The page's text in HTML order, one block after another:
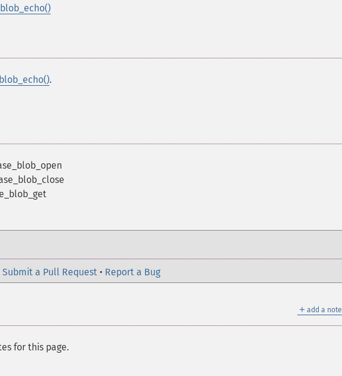
.
Submit a Pull Request • Report a Bug
＋ add a note
for this page.